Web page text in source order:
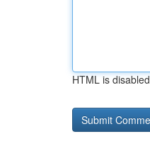
HTML is disabled